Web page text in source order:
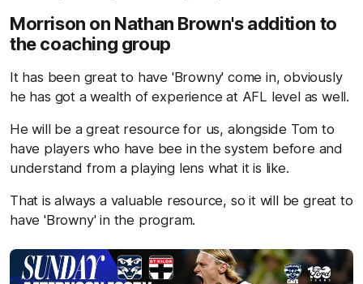
Morrison on Nathan Brown's addition to
the coaching group
It has been great to have 'Browny' come in, obviously
he has got a wealth of experience at AFL level as well.
He will be a great resource for us, alongside Tom to
have players who have bee in the system before and
understand from a playing lens what it is like.
That is always a valuable resource, so it will be great to
have 'Browny' in the program.